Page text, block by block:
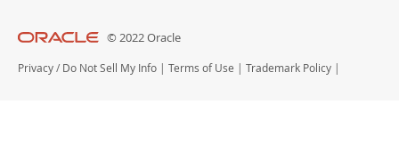
© 2022 Oracle
Privacy / Do Not Sell My Info | Terms of Use | Trademark Policy |